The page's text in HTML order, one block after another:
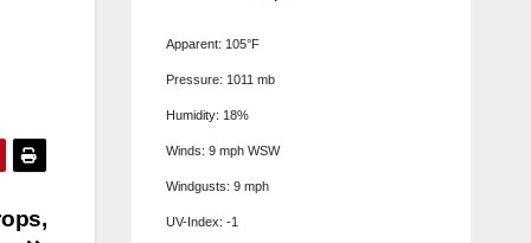
Apparent: 105°F
Pressure: 1011 mb
Humidity: 18%
Winds: 9 mph WSW
Windgusts: 9 mph
UV-Index: -1